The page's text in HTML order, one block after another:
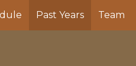
Past Years Team